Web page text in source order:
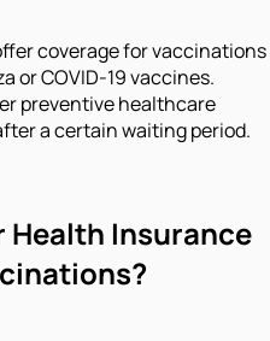
coverage for vaccinations
or COVID-19 vaccines.
preventive healthcare
a certain waiting period.
Health Insurance